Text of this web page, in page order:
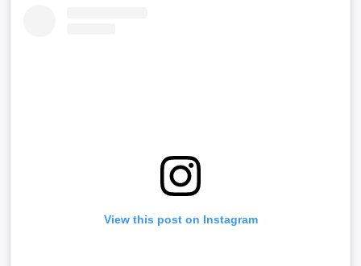
View this post on Instagram